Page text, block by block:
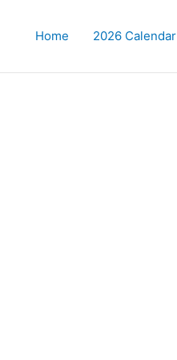
Home 2026 Calendar